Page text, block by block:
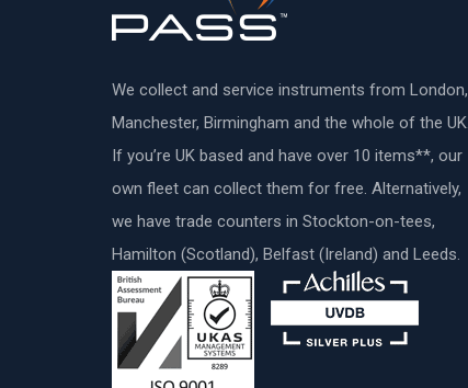
We collect and service instruments from London,
Manchester, Birmingham and the whole of the UK.
If you’re UK based and have over 10 items**, our
own fleet can collect them for free. Alternatively,
we have trade counters in Stockton-on-tees,
Hamilton (Scotland), Belfast (Ireland) and Leeds.